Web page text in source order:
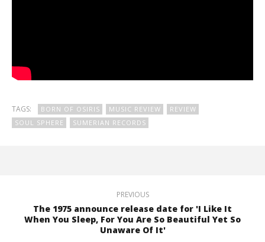
TAGS: BORN OF OSIRIS MUSIC REVIEW
REVIEW
SOUL SPHERE
SUMERIAN RECORDS
PREVIOUS
The 1975 announce release date for 'I Like It
When You Sleep, For You Are So Beautiful Yet So
Unaware Of It'